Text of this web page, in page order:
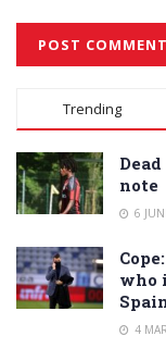
Alternative:
Trending
note
6
who
4